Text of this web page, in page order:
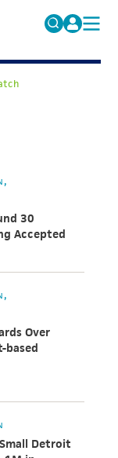
30
Accepted
Over
based
Detroit